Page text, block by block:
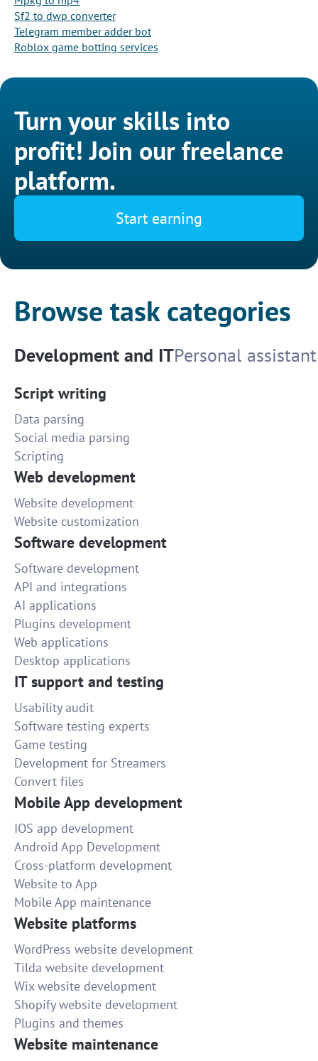
Sf2 to dwp converter
Telegram member adder bot
Roblox game botting services
Turn your skills into
profit! Join our freelance
platform.
Start earning
Browse task categories
Development and ITPersonal assistant
Script writing
Data parsing
Social media parsing
Scripting
Web development
Website development
Website customization
Software development
Software development
API and integrations
AI applications
Plugins development
Web applications
Desktop applications
IT support and testing
Usability audit
Software testing experts
Game testing
Development for Streamers
Convert files
Mobile App development
IOS app development
Android App Development
Cross-platform development
Website to App
Mobile App maintenance
Website platforms
WordPress website development
Tilda website development
Wix website development
Shopify website development
Plugins and themes
Website maintenance